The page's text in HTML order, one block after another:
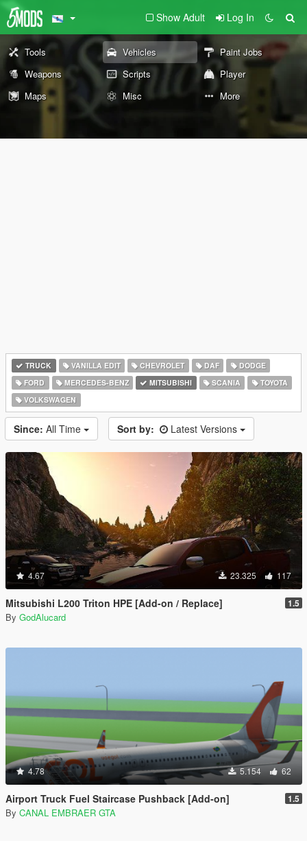
Show Adult Log In
Tools Vehicles
Paint Jobs
Weapons
Scripts
Player
Maps
Misc More
TRUCK VANILLA EDIT CHEVROLET DAF
DODGE
FORD
MERCEDES-BENZ MITSUBISHI SCANIA
TOYOTA
VOLKSWAGEN
Since: All Time Sort by: Latest Versions
4.67 23.325 117
Mitsubishi L200 Triton HPE [Add-on / Replace] 1.5
By GodAlucard
4.78 5.154 62
Airport Truck Fuel Staircase Pushback [Add-on] 1.5
By CANAL EMBRAER GTA